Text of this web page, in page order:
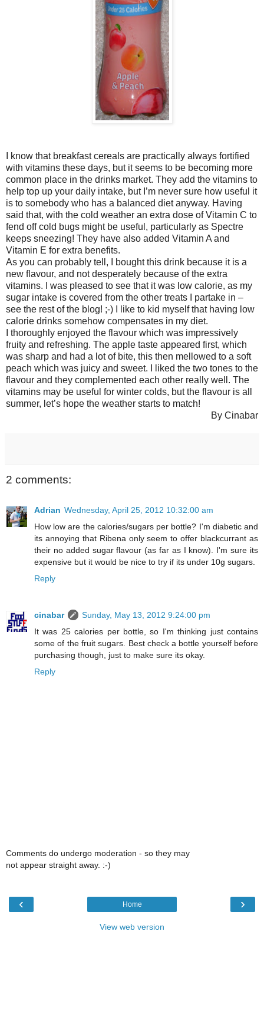
I know that breakfast cereals are practically always fortified
with vitamins these days, but it seems to be becoming more
common place in the drinks market. They add the vitamins to
help top up your daily intake, but I’m never sure how useful it
is to somebody who has a balanced diet anyway. Having
said that, with the cold weather an extra dose of Vitamin C to
fend off cold bugs might be useful, particularly as Spectre
keeps sneezing! They have also added Vitamin A and
Vitamin E for extra benefits.
As you can probably tell, I bought this drink because it is a
new flavour, and not desperately because of the extra
vitamins. I was pleased to see that it was low calorie, as my
sugar intake is covered from the other treats I partake in –
see the rest of the blog! ;-) I like to kid myself that having low
calorie drinks somehow compensates in my diet.
I thoroughly enjoyed the flavour which was impressively
fruity and refreshing. The apple taste appeared first, which
was sharp and had a lot of bite, this then mellowed to a soft
peach which was juicy and sweet. I liked the two tones to the
flavour and they complemented each other really well. The
vitamins may be useful for winter colds, but the flavour is all
summer, let’s hope the weather starts to match!
By Cinabar
2 comments:
Adrian Wednesday, April 25, 2012 10:32:00 am
How low are the calories/sugars per bottle? I'm diabetic and
its annoying that Ribena only seem to offer blackcurrant as
their no added sugar flavour (as far as I know). I'm sure its
expensive but it would be nice to try if its under 10g sugars.
Reply
cinabar
Sunday, May 13, 2012 9:24:00 pm
It was 25 calories per bottle, so I'm thinking just contains
some of the fruit sugars. Best check a bottle yourself before
purchasing though, just to make sure its okay.
Reply
Comments do undergo moderation - so they may
not appear straight away. :-)
‹ ›
Home
View web version